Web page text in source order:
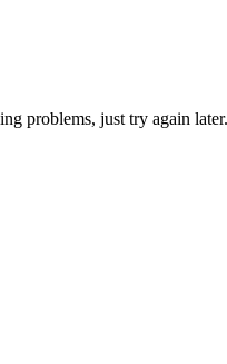
problems, just try again